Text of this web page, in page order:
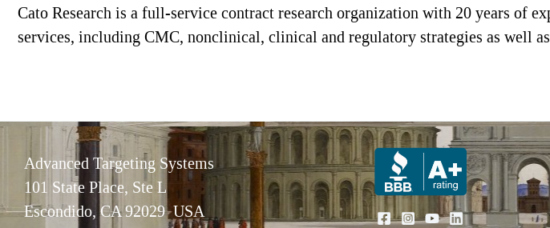
Cato Research is a full-service contract research organization with 20 years of
services, including CMC, nonclinical, clinical and regulatory strategies as well
Advanced Targeting Systems
101 State Place, Ste L
Escondido, CA 92029 USA